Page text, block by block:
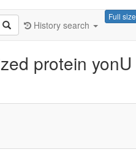
Full size
History search
protein yonU